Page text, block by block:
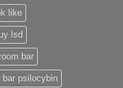
like
lsd
bar
bar psilocybin